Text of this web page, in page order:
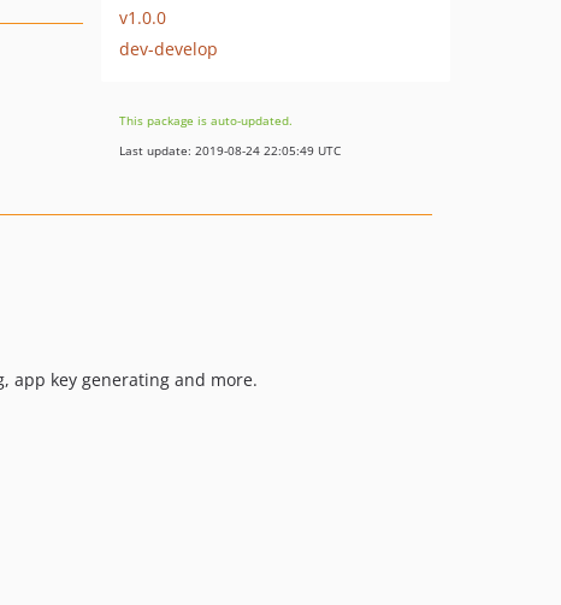
v1.0.0
dev-develop
This package is auto-updated.
Last update: 2019-08-24 22:05:49 UTC
app key generating and more.